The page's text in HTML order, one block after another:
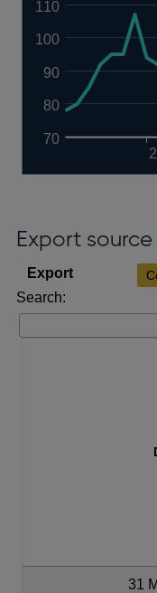
70
80
90
100
110
Export
Search:
31